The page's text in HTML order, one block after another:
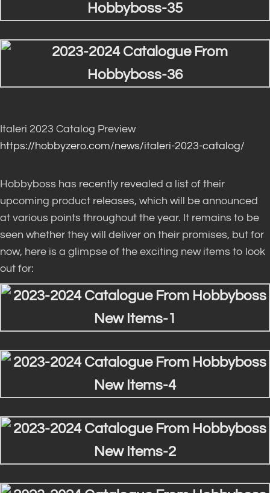
Italeri 2023 Catalog Preview
https://hobbyzero.com/news/italeri-2023-catalog/
Hobbyboss has recently revealed a list of their
upcoming product releases, which will be announced
at various points throughout the year. It remains to be
seen whether they will deliver on their promises, but for
now, here is a glimpse of the exciting new items to look
out for: